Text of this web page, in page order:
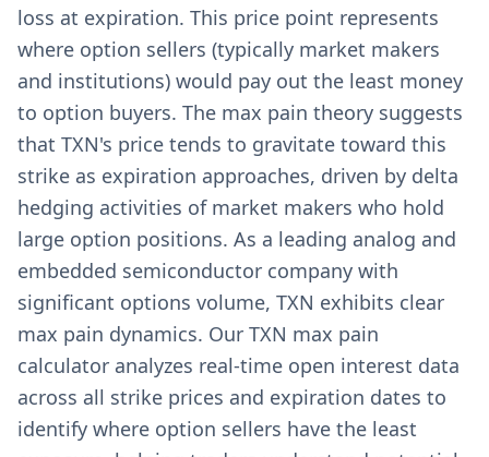
loss at expiration. This price point represents
where option sellers (typically market makers
and institutions) would pay out the least money
to option buyers. The max pain theory suggests
that TXN's price tends to gravitate toward this
strike as expiration approaches, driven by delta
hedging activities of market makers who hold
large option positions. As a leading analog and
embedded semiconductor company with
significant options volume, TXN exhibits clear
max pain dynamics. Our TXN max pain
calculator analyzes real-time open interest data
across all strike prices and expiration dates to
identify where option sellers have the least